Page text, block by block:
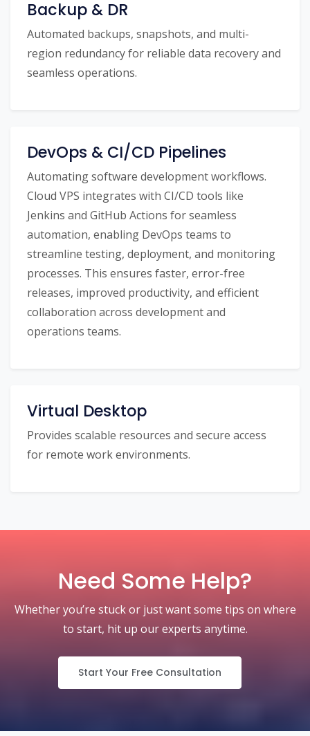
Backup & DR
Automated backups, snapshots, and multi-
region redundancy for reliable data recovery and
seamless operations.
DevOps & CI/CD Pipelines
Automating software development workflows.
Cloud VPS integrates with CI/CD tools like
Jenkins and GitHub Actions for seamless
automation, enabling DevOps teams to
streamline testing, deployment, and monitoring
processes. This ensures faster, error-free
releases, improved productivity, and efficient
collaboration across development and
operations teams.
Virtual Desktop
Provides scalable resources and secure access
for remote work environments.
Need Some Help?
Whether you’re stuck or just want some tips on where
to start, hit up our experts anytime.
Start Your Free Consultation